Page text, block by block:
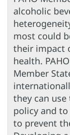
alcoholic
most could
their impact
health.
Member
they can
policy and
to prevent